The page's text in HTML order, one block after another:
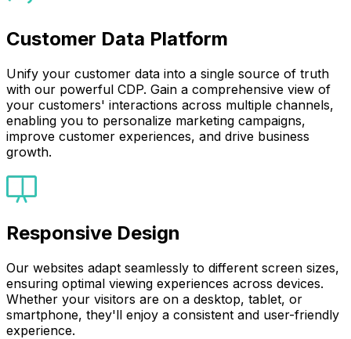
Customer Data Platform
Unify your customer data into a single source of truth
with our powerful CDP. Gain a comprehensive view of
your customers' interactions across multiple channels,
enabling you to personalize marketing campaigns,
improve customer experiences, and drive business
growth.
Responsive Design
Our websites adapt seamlessly to different screen sizes,
ensuring optimal viewing experiences across devices.
Whether your visitors are on a desktop, tablet, or
smartphone, they'll enjoy a consistent and user-friendly
experience.